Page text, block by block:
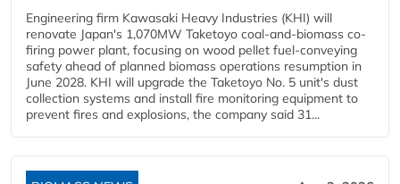
Engineering firm Kawasaki Heavy Industries (KHI) will
renovate Japan's 1,070MW Taketoyo coal-and-biomass co-
firing power plant, focusing on wood pellet fuel-conveying
safety ahead of planned biomass operations resumption in
June 2028. KHI will upgrade the Taketoyo No. 5 unit's dust
collection systems and install fire monitoring equipment to
prevent fires and explosions, the company said 31...